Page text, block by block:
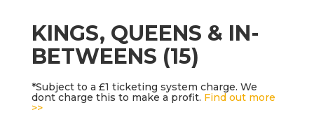
KINGS, QUEENS & IN-
BETWEENS (15)
*Subject to a £1 ticketing system charge. We
dont charge this to make a profit. Find out more
>>